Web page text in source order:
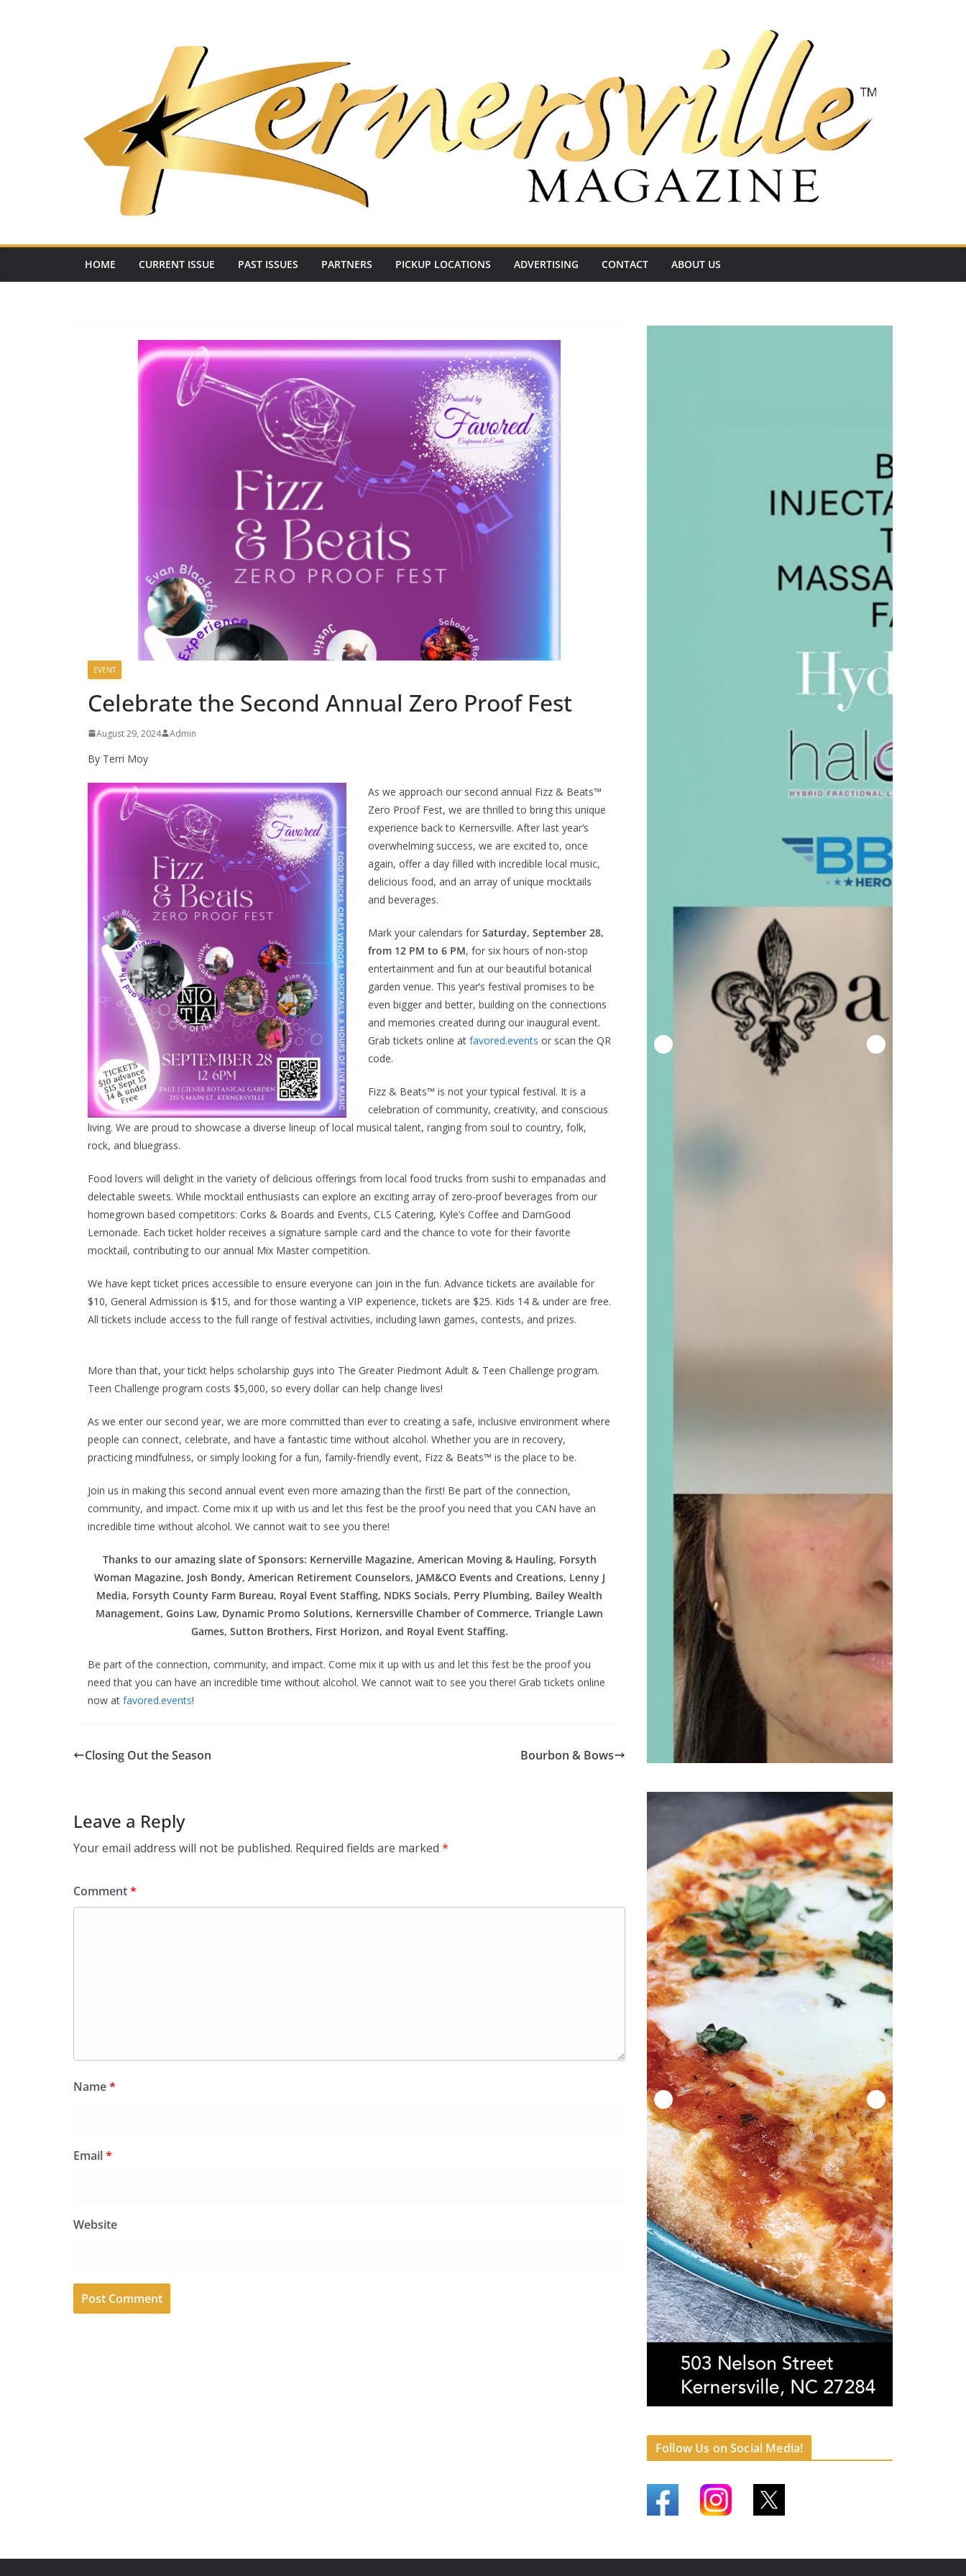
HOME CURRENT ISSUE PAST ISSUES PARTNERS PICKUP LOCATIONS ADVERTISING CONTACT ABOUT US
EVENT
Celebrate the Second Annual Zero Proof Fest
August 29, 2024 Admin
By Terri Moy
As we approach our second annual Fizz & Beats™
Zero Proof Fest, we are thrilled to bring this unique
experience back to Kernersville. After last year’s
overwhelming success, we are excited to, once
again, offer a day filled with incredible local music,
delicious food, and an array of unique mocktails
and beverages.
Mark your calendars for Saturday, September 28,
from 12 PM to 6 PM, for six hours of non-stop
entertainment and fun at our beautiful botanical
garden venue. This year’s festival promises to be
even bigger and better, building on the connections
and memories created during our inaugural event.
Grab tickets online at favored.events or scan the QR
code.
Fizz & Beats™ is not your typical festival. It is a
celebration of community, creativity, and conscious
living. We are proud to showcase a diverse lineup of local musical talent, ranging from soul to country, folk,
rock, and bluegrass.
Food lovers will delight in the variety of delicious offerings from local food trucks from sushi to empanadas and
delectable sweets. While mocktail enthusiasts can explore an exciting array of zero-proof beverages from our
homegrown based competitors: Corks & Boards and Events, CLS Catering, Kyle’s Coffee and DarnGood
Lemonade. Each ticket holder receives a signature sample card and the chance to vote for their favorite
mocktail, contributing to our annual Mix Master competition.
We have kept ticket prices accessible to ensure everyone can join in the fun. Advance tickets are available for
$10, General Admission is $15, and for those wanting a VIP experience, tickets are $25. Kids 14 & under are free.
All tickets include access to the full range of festival activities, including lawn games, contests, and prizes.
More than that, your tickt helps scholarship guys into The Greater Piedmont Adult & Teen Challenge program.
Teen Challenge program costs $5,000, so every dollar can help change lives!
As we enter our second year, we are more committed than ever to creating a safe, inclusive environment where
people can connect, celebrate, and have a fantastic time without alcohol. Whether you are in recovery,
practicing mindfulness, or simply looking for a fun, family-friendly event, Fizz & Beats™ is the place to be.
Join us in making this second annual event even more amazing than the first! Be part of the connection,
community, and impact. Come mix it up with us and let this fest be the proof you need that you CAN have an
incredible time without alcohol. We cannot wait to see you there!
Thanks to our amazing slate of Sponsors: Kernerville Magazine, American Moving & Hauling, Forsyth
Woman Magazine, Josh Bondy, American Retirement Counselors, JAM&CO Events and Creations, Lenny J
Media, Forsyth County Farm Bureau, Royal Event Staffing, NDKS Socials, Perry Plumbing, Bailey Wealth
Management, Goins Law, Dynamic Promo Solutions, Kernersville Chamber of Commerce, Triangle Lawn
Games, Sutton Brothers, First Horizon, and Royal Event Staffing.
Be part of the connection, community, and impact. Come mix it up with us and let this fest be the proof you
need that you can have an incredible time without alcohol. We cannot wait to see you there! Grab tickets online
now at favored.events!
Closing Out the Season Bourbon & Bows
Leave a Reply
Your email address will not be published. Required fields are marked *
Comment*
Name*
Email*
Website
Follow Us on Social Media!